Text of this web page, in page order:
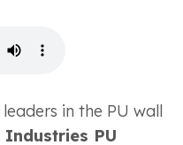
in the PU wall
Industries PU